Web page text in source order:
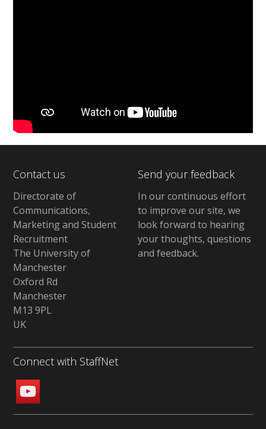
Contact us
Directorate of
Communications,
Marketing and Student
Recruitment
The University of
Manchester
Oxford Rd
Manchester
M13 9PL
UK
Send your feedback
In our continuous effort
to improve our site, we
look forward to hearing
your thoughts, questions
and feedback.
Connect with StaffNet